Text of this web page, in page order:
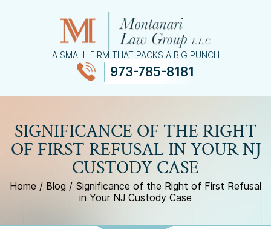
A SMALL FIRM THAT PACKS A BIG PUNCH
973-785-8181
SIGNIFICANCE OF THE RIGHT
OF FIRST REFUSAL IN YOUR NJ
CUSTODY CASE
Home / Blog / Significance of the Right of First Refusal
in Your NJ Custody Case